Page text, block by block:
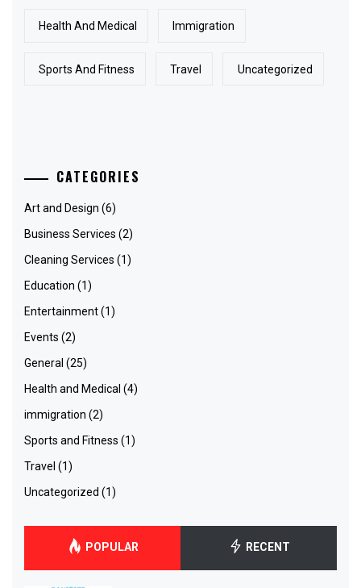
Health And Medical Immigration
Sports And Fitness Travel Uncategorized
CATEGORIES
Art and Design (6)
Business Services (2)
Cleaning Services (1)
Education (1)
Entertainment(1)
Events (2)
General (25)
Health and Medical (4)
immigration (2)
Sports and Fitness (1)
Travel (1)
Uncategorized (1)
POPULAR RECENT